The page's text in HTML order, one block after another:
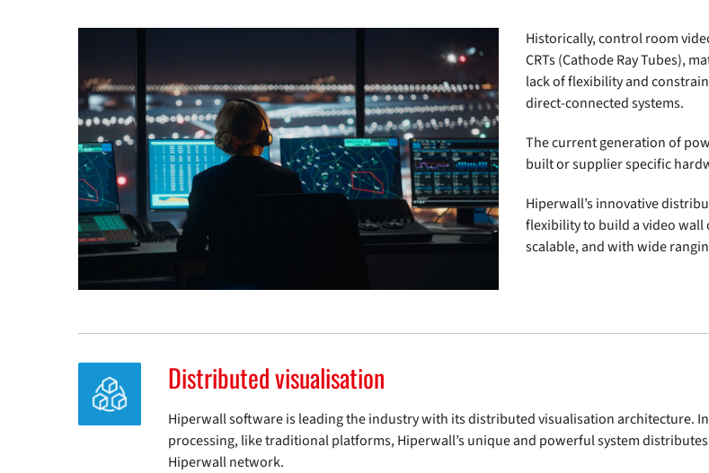
Historically, control room
CRTs (Cathode Ray Tubes),
lack of flexibility and
direct-connected systems.
The current generation of
built or supplier specific
Hiperwall’s innovative
flexibility to build a video
scalable, and with wide
Distributed visualisation
Hiperwall software is leading the industry with its distributed visualisation architecture.
processing, like traditional platforms, Hiperwall’s unique and powerful system
Hiperwall network.